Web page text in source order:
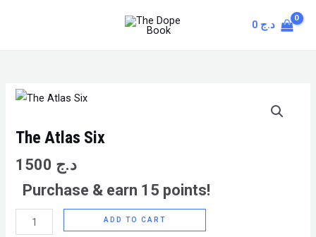
د.ج
The Atlas Six
د.ج
Purchase & earn 15 points!
The
Six
ADD TO CART